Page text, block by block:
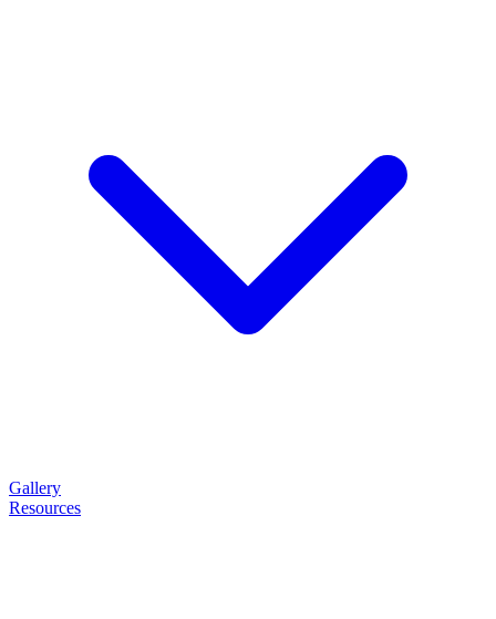
Gallery
Resources